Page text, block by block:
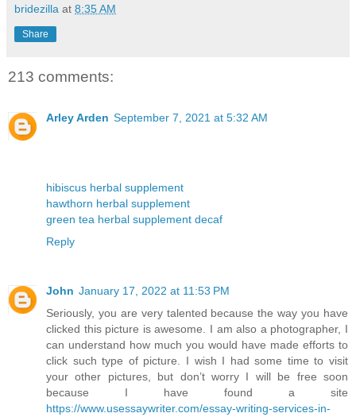
bridezilla at 8:35 AM
Share
213 comments:
Arley Arden September 7, 2021 at 5:32 AM
hibiscus herbal supplement
hawthorn herbal supplement
green tea herbal supplement decaf
Reply
John January 17, 2022 at 11:53 PM
Seriously, you are very talented because the way you have
clicked this picture is awesome. I am also a photographer, I
can understand how much you would have made efforts to
click such type of picture. I wish I had some time to visit
your other pictures, but don’t worry I will be free soon
because I have found a site
https://www.usessaywriter.com/essay-writing-services-in-